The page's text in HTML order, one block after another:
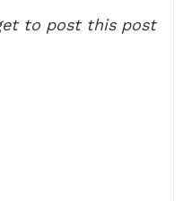
to post this post